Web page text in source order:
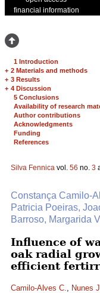
financial information
1 Introduction
+ 2 Materials and methods
+ 3 Results
+ 4 Discussion
5 Conclusions
Availability of research
Author contributions
Acknowledgments
Funding
References
Silva Fennica vol. 56 no. 3
Constança Camilo-
Patricia Poeiras,
Barroso, Margarida
Influence of
oak radial
efficient
Camilo-Alves C., Nunes